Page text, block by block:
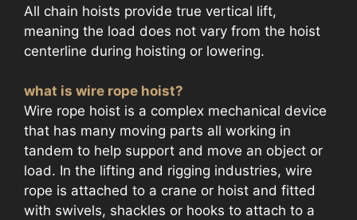
All chain hoists provide true vertical lift,
meaning the load does not vary from the hoist
centerline during hoisting or lowering.
what is wire rope hoist?
Wire rope hoist is a complex mechanical device
that has many moving parts all working in
tandem to help support and move an object or
load. In the lifting and rigging industries, wire
rope is attached to a crane or hoist and fitted
with swivels, shackles or hooks to attach to a